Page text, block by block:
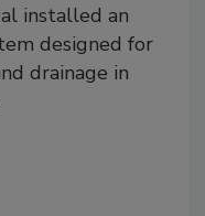
installed an
designed for
drainage in